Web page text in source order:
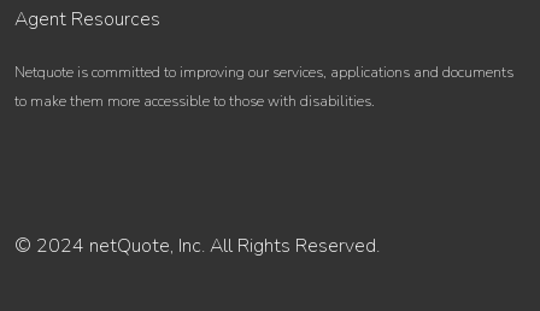
Agent Resources
Netquote is committed to improving our services, applications and documents
to make them more accessible to those with disabilities.
© 2024 netQuote, Inc. All Rights Reserved.